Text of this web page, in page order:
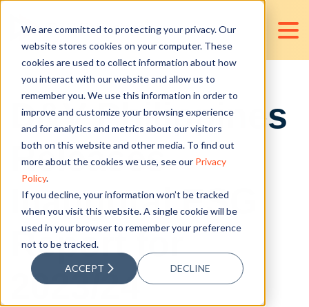
We are committed to protecting your privacy. Our
website stores cookies on your computer. These
cookies are used to collect information about how
you interact with our website and allow us to
remember you. We use this information in order to
improve and customize your browsing experience
and for analytics and metrics about our visitors
both on this website and other media. To find out
more about the cookies we use, see our Privacy
Policy.
If you decline, your information won’t be tracked
when you visit this website. A single cookie will be
used in your browser to remember your preference
not to be tracked.
ACCEPT DECLINE
D&V Philippines
Releases
Inaugural ESG
Report for
2023/24